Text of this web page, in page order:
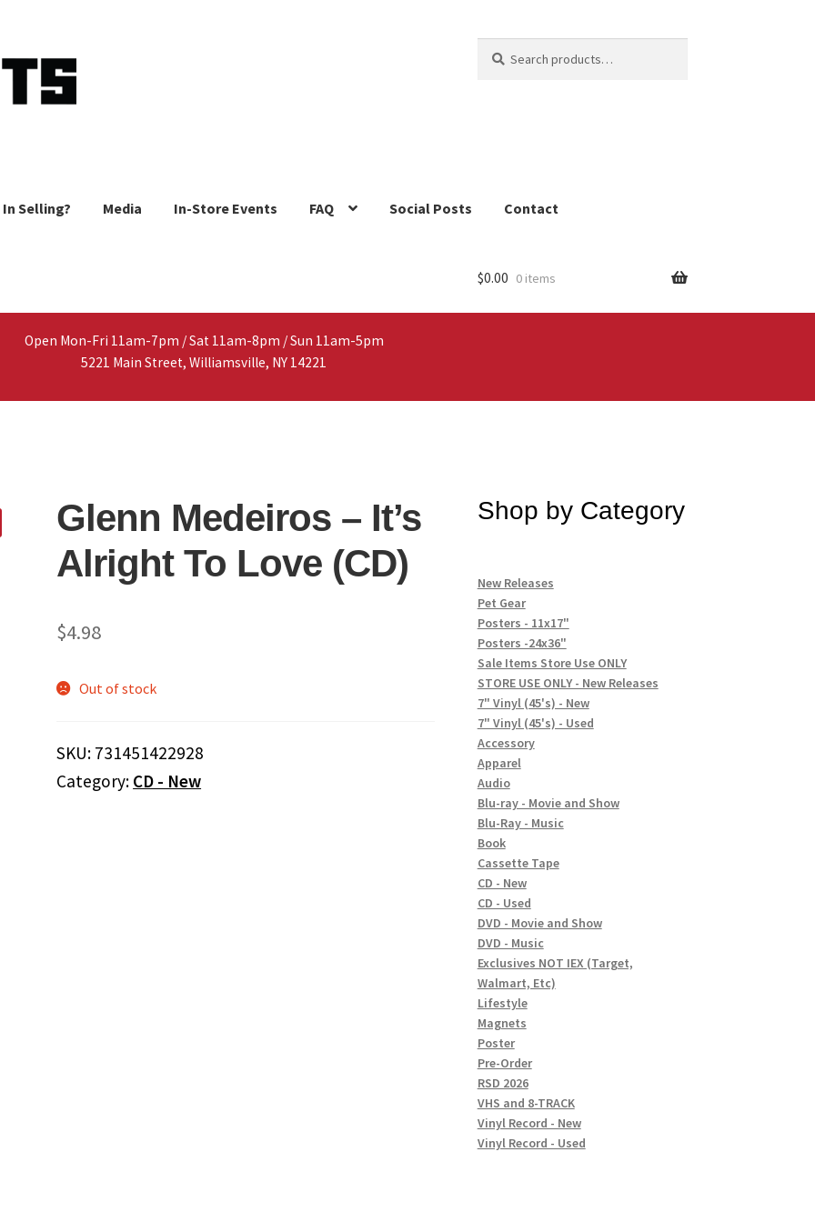
for:
Selling? Media In-Store Events FAQ Social Posts Contact
$0.00 0 items
Open Mon-Fri 11am-7pm / Sat 11am-8pm / Sun 11am-5pm
5221 Main Street, Williamsville, NY 14221
Glenn Medeiros ‎– It’s
Alright To Love (CD)
$4.98
Out of stock
SKU: 731451422928
Category: CD - New
Shop by Category
New Releases
Pet Gear
Posters - 11x17"
Posters -24x36"
Sale Items Store Use ONLY
STORE USE ONLY - New Releases
7" Vinyl (45's) - New
7" Vinyl (45's) - Used
Accessory
Apparel
Audio
Blu-ray - Movie and Show
Blu-Ray - Music
Book
Cassette Tape
CD - New
CD - Used
DVD - Movie and Show
DVD - Music
Exclusives NOT IEX (Target,
Walmart, Etc)
Lifestyle
Magnets
Poster
Pre-Order
RSD 2026
VHS and 8-TRACK
Vinyl Record - New
Vinyl Record - Used